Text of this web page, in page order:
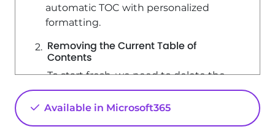
automatic TOC with personalized
formatting.
Removing the Current Table of
Contents
To start fresh, we need to delete the
existing TOC. Click on 'Table of
Contents' and select 'Remove Table of
Available in Microsoft365